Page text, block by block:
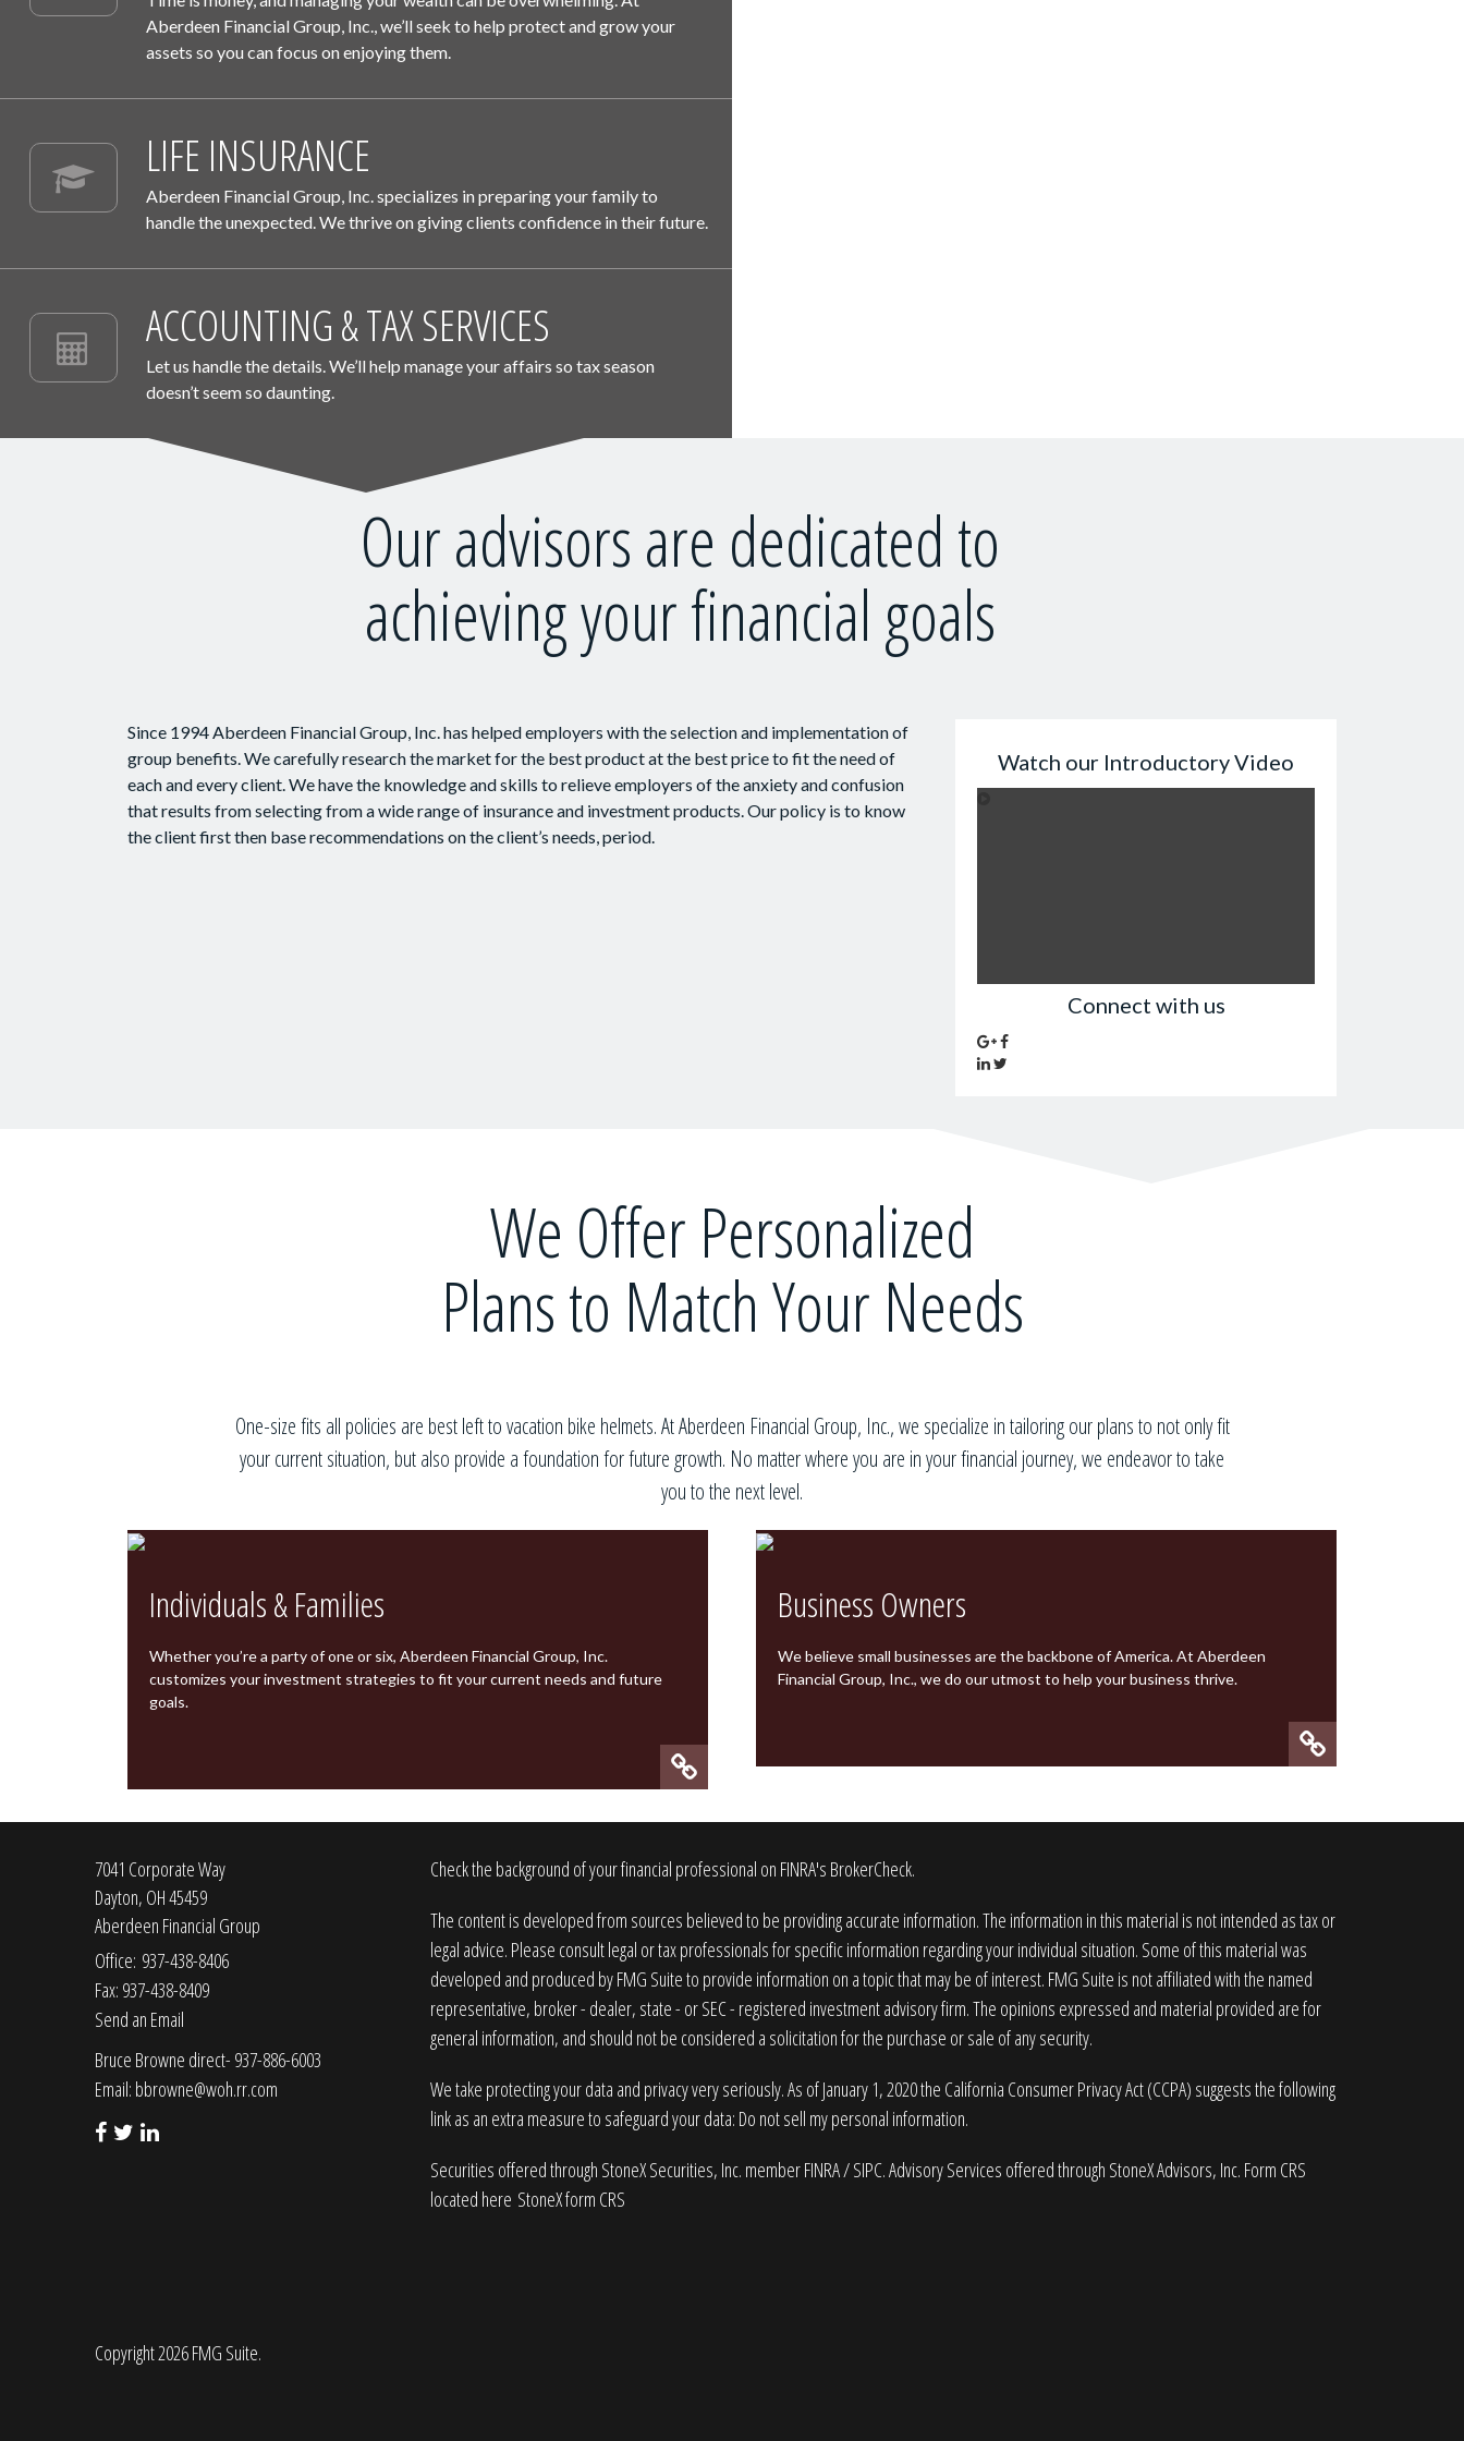
Aberdeen Financial Group, Inc., we’ll seek to help protect and grow your
assets so you can focus on enjoying them.
LIFE INSURANCE
Aberdeen Financial Group, Inc.specializes in preparing your family to
handle the unexpected. We thrive on giving clients confidence in their future.
ACCOUNTING & TAX SERVICES
Let us handle the details. We’ll help manage your affairs so tax season
doesn’t seem so daunting.
Our advisors are dedicated to
achieving your financial goals
Since 1994 Aberdeen Financial Group, Inc. has helped employers with the selection and implementation of
group benefits. We carefully research the market for the best product at the best price to fit the need of
each and every client. We have the knowledge and skills to relieve employers of the anxiety and confusion
that results from selecting from a wide range of insurance and investment products. Our policy is to know
the client first then base recommendations on the client’s needs, period.
Watch our Introductory Video
Connect with us
We Offer Personalized
Plans to Match Your Needs
One-size fits all policies are best left to vacation bike helmets. AtAberdeen Financial Group, Inc., we specialize in tailoring our plans to not only fit
your current situation, but also provide a foundation for future growth. No matter where you are in your financial journey, we endeavor to take
you to the next level.
Individuals & Families
Whether you’re a party of one or six, Aberdeen Financial Group, Inc.
customizes your investment strategies to fit your current needs and future
goals.
Business Owners
We believe small businesses are the backbone of America. AtAberdeen
Financial Group, Inc., we do our utmost to help your business thrive.
7041 Corporate Way
Dayton, OH45459
Aberdeen Financial Group
Office: 937-438-8406
Fax: 937-438-8409
Send an Email
Bruce Browne direct- 937-886-6003
Email: bbrowne@woh.rr.com
Check the background of your financial professional on FINRA's BrokerCheck.
The content is developed from sources believed to be providing accurate information. The information in this material is not intended as tax or
legal advice. Please consult legal or tax professionals for specific information regarding your individual situation. Some of this material was
developed and produced by FMG Suite to provide information on a topic that may be of interest. FMG Suite is not affiliated with the named
representative, broker - dealer, state - or SEC - registered investment advisory firm. The opinions expressed and material provided are for
general information, and should not be considered a solicitation for the purchase or sale of any security.
We take protecting your data and privacy very seriously. As of January 1, 2020 the California Consumer Privacy Act (CCPA) suggests the following
link as an extra measure to safeguard your data: Do not sell my personal information.
Securities offered through StoneX Securities, Inc. memberFINRA/SIPC. Advisory Services offered through StoneX Advisors, Inc. Form CRS
located here StoneX form CRS
Copyright 2026 FMG Suite.